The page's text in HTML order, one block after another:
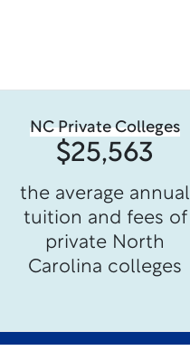
NC Private Colleges
$25,563
the average annual
tuition and fees of
private North
Carolina colleges